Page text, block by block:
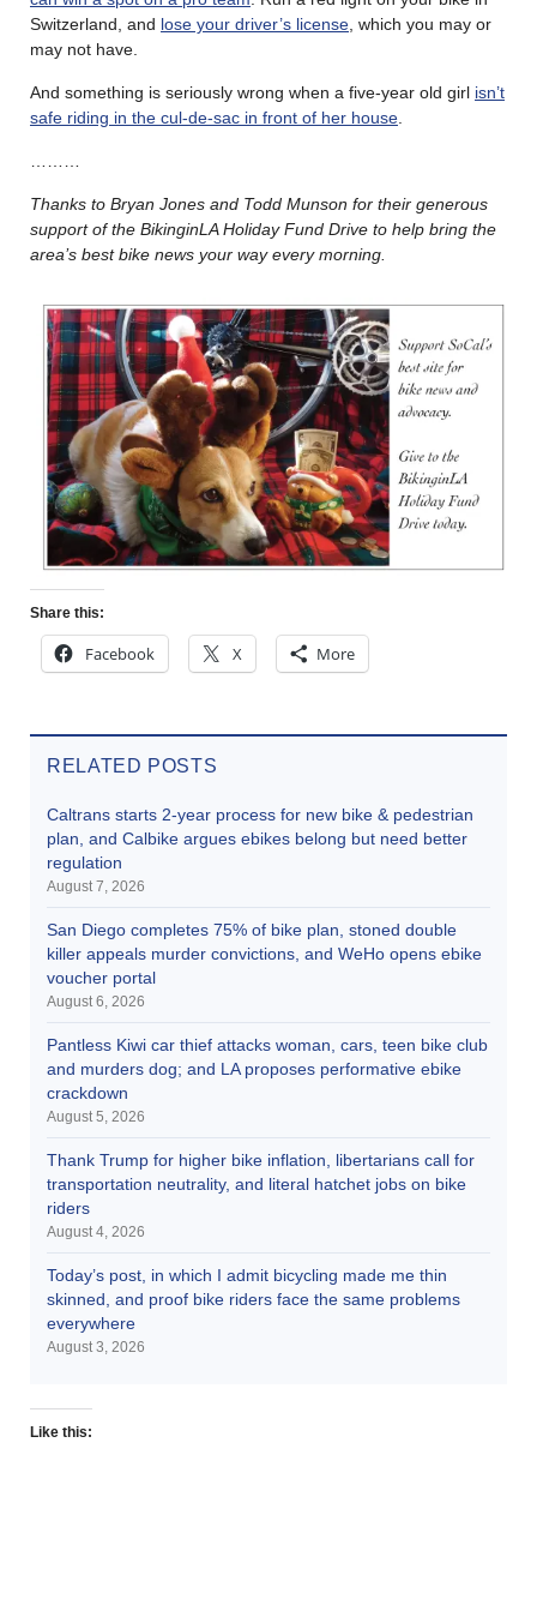
Switzerland, and lose your driver’s license , which you may or
may not have.
And something is seriously wrong when a five-year old girl isn’t
safe riding in the cul-de-sac in front of her house
Thanks to Bryan Jones and Todd Munson for their generous
support of the BikinginLA Holiday Fund Drive to help bring the
area’s best bike news your way every morning.
Share this:
Facebook X More
RELATED POSTS
Caltrans starts 2-year process for new bike & pedestrian
plan, and Calbike argues ebikes belong but need better
regulation
August 7, 2026
San Diego completes 75% of bike plan, stoned double
killer appeals murder convictions, and WeHo opens ebike
voucher portal
August 6, 2026
Pantless Kiwi car thief attacks woman, cars, teen bike club
and murders dog; and LA proposes performative ebike
crackdown
August 5, 2026
Thank Trump for higher bike inflation, libertarians call for
transportation neutrality, and literal hatchet jobs on bike
riders
August 4, 2026
Today’s post, in which I admit bicycling made me thin
skinned, and proof bike riders face the same problems
everywhere
August 3, 2026
Like this: